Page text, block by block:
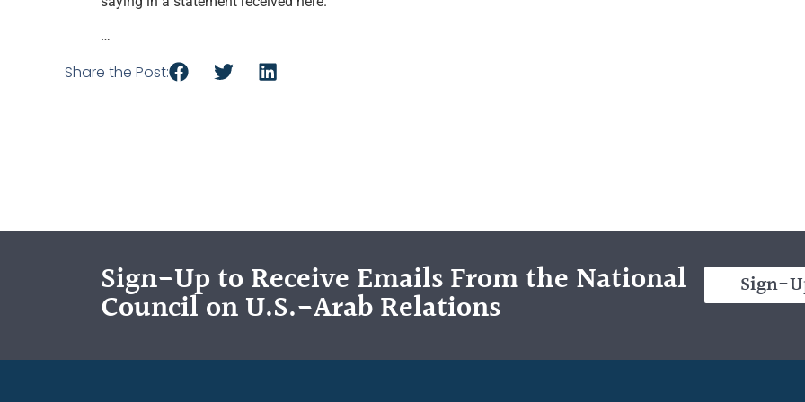
…
Share the Post:
Sign-Up to Receive Emails From the National
Council on U.S.-Arab Relations
Sign-